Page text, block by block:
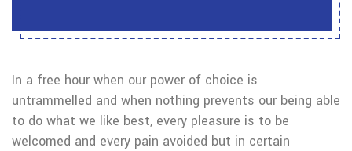
In a free hour when our power of choice is
untrammelled and when nothing prevents our being able
to do what we like best, every pleasure is to be
welcomed and every pain avoided but in certain